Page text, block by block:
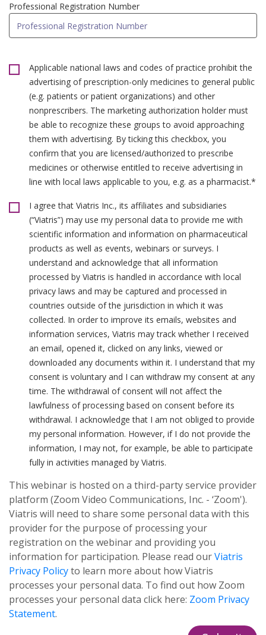
Professional Registration Number
Applicable national laws and codes of practice prohibit the
advertising of prescription-only medicines to general public
(e.g. patients or patient organizations) and other
nonprescribers. The marketing authorization holder must
be able to recognize these groups to avoid approaching
them with advertising. By ticking this checkbox, you
confirm that you are licensed/authorized to prescribe
medicines or otherwise entitled to receive advertising in
line with local laws applicable to you, e.g. as a pharmacist.*
I agree that Viatris Inc., its affiliates and subsidiaries
(“Viatris”) may use my personal data to provide me with
scientific information and information on pharmaceutical
products as well as events, webinars or surveys. I
understand and acknowledge that all information
processed by Viatris is handled in accordance with local
privacy laws and may be captured and processed in
countries outside of the jurisdiction in which it was
collected. In order to improve its emails, websites and
information services, Viatris may track whether I received
an email, opened it, clicked on any links, viewed or
downloaded any documents within it. I understand that my
consent is voluntary and I can withdraw my consent at any
time. The withdrawal of consent will not affect the
lawfulness of processing based on consent before its
withdrawal. I acknowledge that I am not obliged to provide
my personal information. However, if I do not provide the
information, I may not, for example, be able to participate
fully in activities managed by Viatris.
This webinar is hosted on a third-party service provider
platform (Zoom Video Communications, Inc. - ‘Zoom').
Viatris will need to share some personal data with this
provider for the purpose of processing your
registration on the webinar and providing you
information for participation. Please read ourViatris
Privacy Policyto learn more about how Viatris
processes your personal data. To find out how Zoom
processes your personal data click here: Zoom Privacy
Statement.